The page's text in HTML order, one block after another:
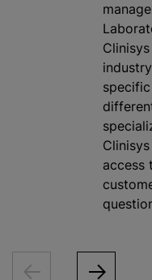
access